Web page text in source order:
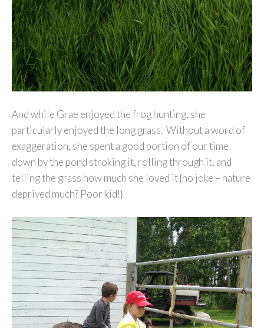
And while Grae enjoyed the frog hunting, she
particularly enjoyed the long grass. Without a word of
exaggeration, she spent a good portion of our time
down by the pond stroking it, rolling through it, and
telling the grass how much she loved it {no joke – nature
deprived much? Poor kid!}